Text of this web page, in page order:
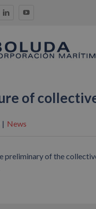
LinkedInYouTube
of
| News
preliminary of the